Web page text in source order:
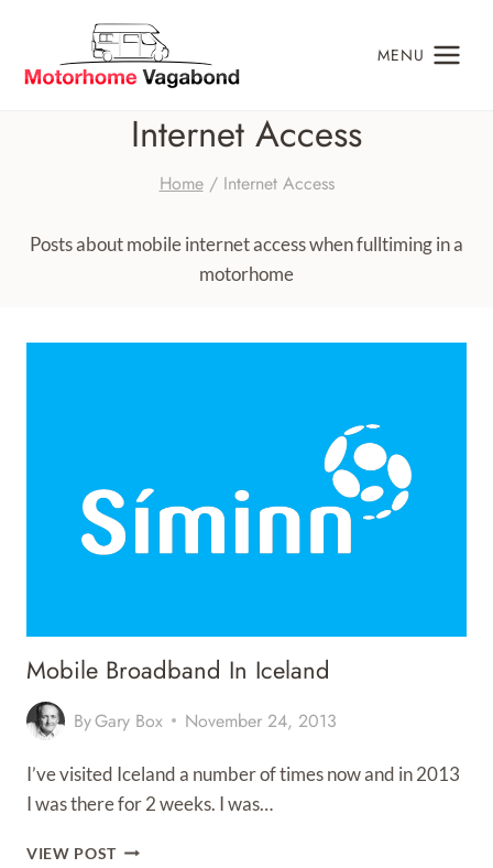
content
MENU
Internet Access
Home / Internet Access
Posts about mobile internet access when fulltiming in a
motorhome
Mobile Broadband In Iceland
ByGary Box November 24, 2013
I’ve visited Iceland a number of times now and in 2013
I was there for 2 weeks. I was…
VIEW POSTMOBILE